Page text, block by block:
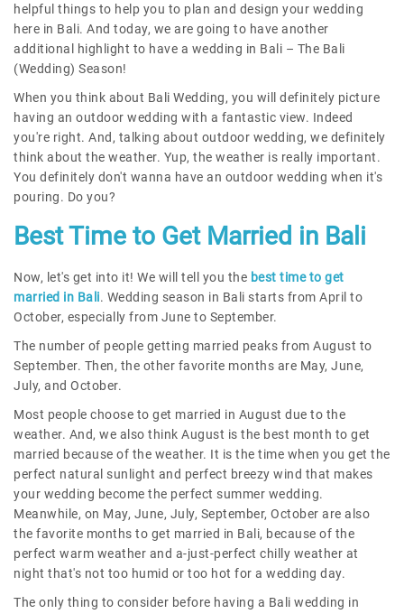
helpful things to help you to plan and design your wedding
here in Bali. And today, we are going to have another
additional highlight to have a wedding in Bali – The Bali
(Wedding) Season!
When you think about Bali Wedding, you will definitely picture
having an outdoor wedding with a fantastic view. Indeed
you're right. And, talking about outdoor wedding, we definitely
think about the weather. Yup, the weather is really important.
You definitely don't wanna have an outdoor wedding when it's
pouring. Do you?
Best Time to Get Married in Bali
Now, let's get into it! We will tell you the best time to get
married in Bali. Wedding season in Bali starts from April to
October, especially from June to September.
The number of people getting married peaks from August to
September. Then, the other favorite months are May, June,
July, and October.
Most people choose to get married in August due to the
weather. And, we also think August is the best month to get
married because of the weather. It is the time when you get the
perfect natural sunlight and perfect breezy wind that makes
your wedding become the perfect summer wedding.
Meanwhile, on May, June, July, September, October are also
the favorite months to get married in Bali, because of the
perfect warm weather and a-just-perfect chilly weather at
night that's not too humid or too hot for a wedding day.
The only thing to consider before having a Bali wedding in